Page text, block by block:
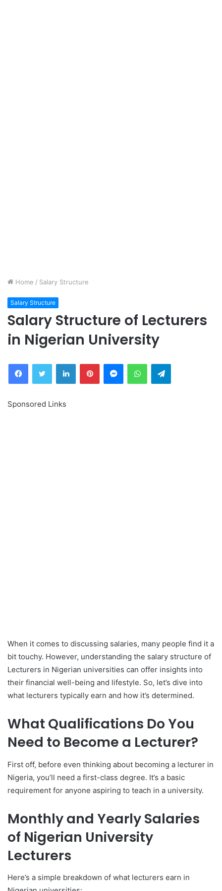
Home / Salary Structure
Salary Structure
Salary Structure of Lecturers
in Nigerian University
FacebookTwitter LinkedInPinterestMessengerWhatsAppTelegram
Sponsored Links
When it comes to discussing salaries, many people find it a
bit touchy. However, understanding the salary structure of
Lecturers in Nigerian universities can offer insights into
their financial well-being and lifestyle. So, let’s dive into
what lecturers typically earn and how it’s determined.
What Qualifications Do You
Need to Become a Lecturer?
First off, before even thinking about becoming a lecturer in
Nigeria, you’ll need a first-class degree. It’s a basic
requirement for anyone aspiring to teach in a university.
Monthly and Yearly Salaries
of Nigerian University
Lecturers
Here’s a simple breakdown of what lecturers earn in